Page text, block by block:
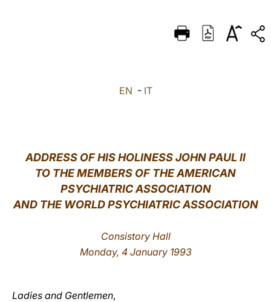
DEUTSCH
EN - IT
ADDRESS OF HIS HOLINESS JOHN PAUL II
TO THE MEMBERS OF THE AMERICAN
PSYCHIATRIC ASSOCIATION
AND THE WORLD PSYCHIATRIC ASSOCIATION
Consistory Hall
Monday, 4 January 1993
Ladies and Gentlemen,